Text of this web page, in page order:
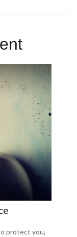
protect you,